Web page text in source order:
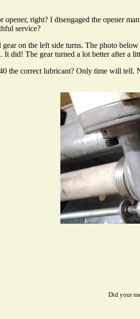
opener, right? I disengaged the opener
service?
on the left side turns. The photo
It did! The gear turned a lot better after a
the correct lubricant? Only time will tell.
Did your